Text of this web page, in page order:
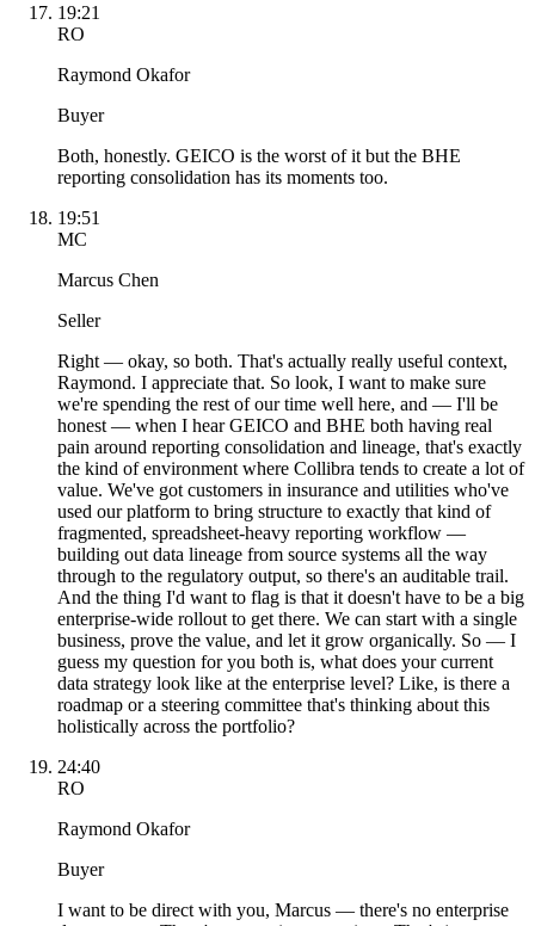
19:21
RO
Raymond Okafor
Buyer
Both, honestly. GEICO is the worst of it but the BHE
reporting consolidation has its moments too.
19:51
MC
Marcus Chen
Seller
Right — okay, so both. That's actually really useful context,
Raymond. I appreciate that. So look, I want to make sure
we're spending the rest of our time well here, and — I'll be
honest — when I hear GEICO and BHE both having real
pain around reporting consolidation and lineage, that's exactly
the kind of environment where Collibra tends to create a lot of
value. We've got customers in insurance and utilities who've
used our platform to bring structure to exactly that kind of
fragmented, spreadsheet-heavy reporting workflow —
building out data lineage from source systems all the way
through to the regulatory output, so there's an auditable trail.
And the thing I'd want to flag is that it doesn't have to be a big
enterprise-wide rollout to get there. We can start with a single
business, prove the value, and let it grow organically. So — I
guess my question for you both is, what does your current
data strategy look like at the enterprise level? Like, is there a
roadmap or a steering committee that's thinking about this
holistically across the portfolio?
24:40
RO
Raymond Okafor
Buyer
I want to be direct with you, Marcus — there's no enterprise